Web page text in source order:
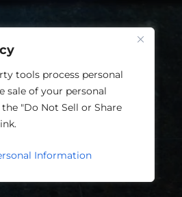
tools process personal
sale of your personal
"Do Not Sell or Share
Information
One Louisville